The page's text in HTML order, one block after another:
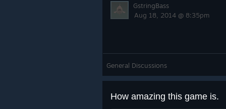
GstringBass
Aug 18, 2014 @ 8:35pm
General Discussions
How amazing this game is.